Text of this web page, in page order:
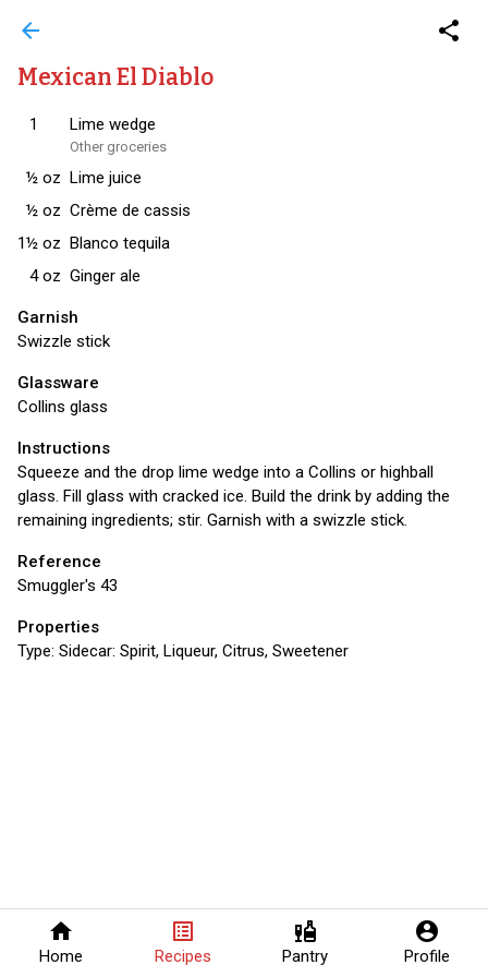
home
Home
list_alt
Recipes
liquor
Pantry
account_circle
Profile
arrow_back share
Mexican El Diablo
1 Lime wedge
Other groceries
½ oz Lime juice
½ oz Crème de cassis
1½ oz Blanco tequila
4 oz Ginger ale
Garnish
Swizzle stick
Glassware
Collins glass
Instructions
Squeeze and the drop lime wedge into a Collins or highball
glass. Fill glass with cracked ice. Build the drink by adding the
remaining ingredients; stir. Garnish with a swizzle stick.
Reference
Smuggler's 43
Properties
Type: Sidecar: Spirit, Liqueur, Citrus, Sweetener